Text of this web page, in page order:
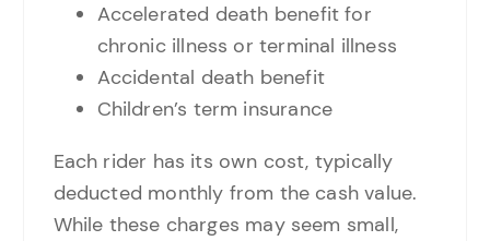
Accelerated death benefit for
chronic illness or terminal illness
Accidental death benefit
Children’s term insurance
Each rider has its own cost, typically
deducted monthly from the cash value.
While these charges may seem small,